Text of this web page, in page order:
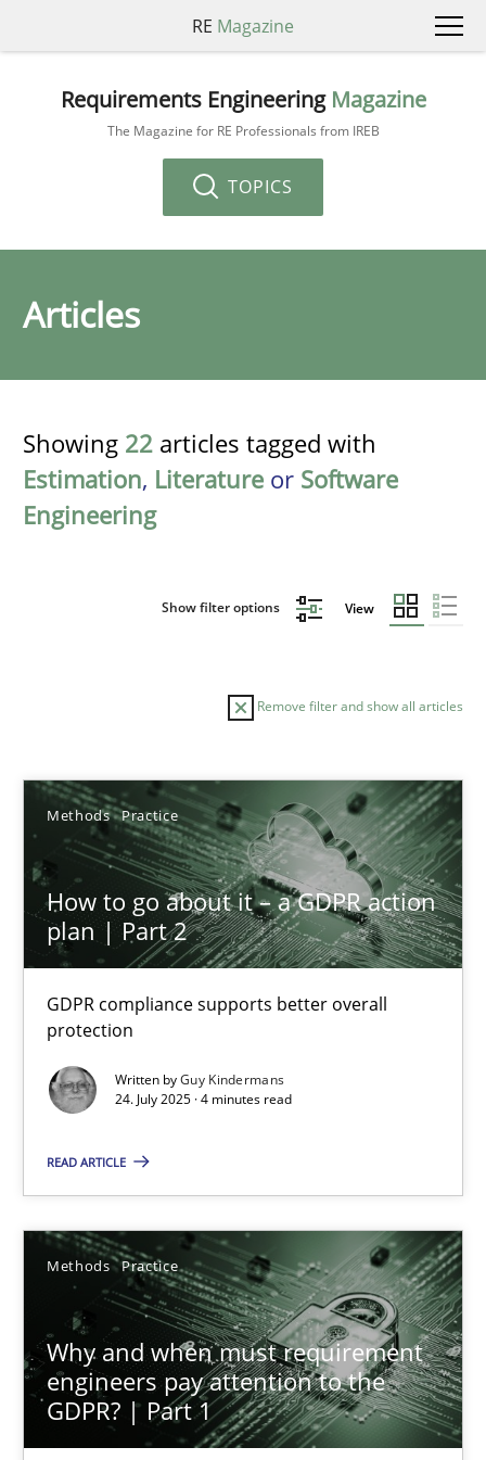
RE Magazine
Requirements Engineering Magazine
The Magazine for RE Professionals from IREB
TOPICS
Articles
Showing 22 articles tagged with
Estimation, Literature or Software
Engineering
Show filter options View
Remove filter and show all articles
Methods Practice
How to go about it – a GDPR action
plan | Part 2
GDPR compliance supports better overall
protection
Written byGuy Kindermans
24. July 2025 · 4 minutes read
READ ARTICLE
Methods Practice
Why and when must requirement
engineers pay attention to the
GDPR? | Part 1
Sort by
TITLE TOPIC AUTHOR DATE
How to go about it – a GDPR action plan | Part 2
GDPR compliance supports better overall protection
Methods Practice
24.07.2025
4 minutes
Why and when must requirement engineers pay